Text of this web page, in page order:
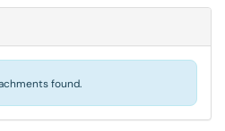
found.